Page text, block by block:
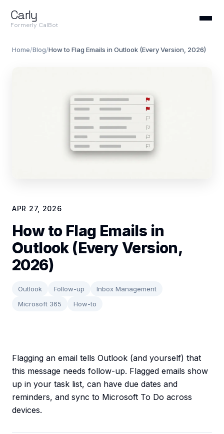
Carly
Formerly CalBot
Home/Blog/How to Flag Emails in Outlook (Every Version, 2026)
APR 27, 2026
How to Flag Emails in
Outlook (Every Version,
2026)
Outlook Follow-up
Inbox Management
Microsoft 365
How-to
Flagging an email tells Outlook (and yourself) that
this message needs follow-up. Flagged emails show
up in your task list, can have due dates and
reminders, and sync to Microsoft To Do across
devices.